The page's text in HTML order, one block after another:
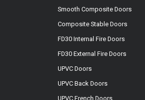
Smooth Composite Doors
Composite Stable Doors
FD30 Internal Fire Doors
FD30 External Fire Doors
UPVC Doors
UPVC Back Doors
UPVC French Doors